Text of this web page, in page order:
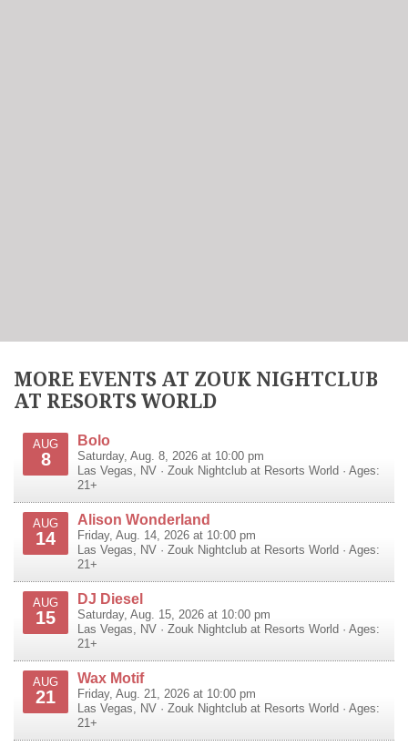
MORE EVENTS AT ZOUK NIGHTCLUB
AT RESORTS WORLD
AUG
8
Bolo
Saturday, Aug. 8, 2026 at 10:00 pm
Las Vegas
NV · Zouk Nightclub at Resorts World · Ages:
21+
AUG
14
Alison Wonderland
Friday, Aug. 14, 2026 at 10:00 pm
Las Vegas
NV · Zouk Nightclub at Resorts World · Ages:
21+
AUG
15
DJ Diesel
Saturday, Aug. 15, 2026 at 10:00 pm
Las Vegas
NV · Zouk Nightclub at Resorts World · Ages:
21+
AUG
21
Wax Motif
Friday, Aug. 21, 2026 at 10:00 pm
Las Vegas
NV · Zouk Nightclub at Resorts World · Ages:
21+